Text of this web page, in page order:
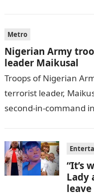
Metro
Nigerian Army
leader Maikusal
Troops of Nigerian
terrorist leader,
second-in-command
“It’s
Lady